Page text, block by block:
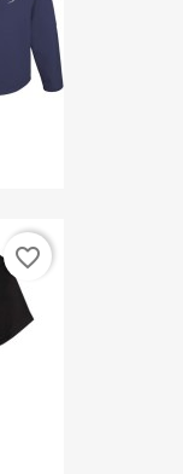
favorite_border